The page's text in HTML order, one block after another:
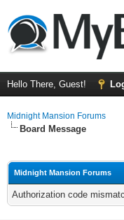
Hello There, Guest!
Midnight Mansion Forums
Board Message
Midnight Mansion Forums
Authorization code